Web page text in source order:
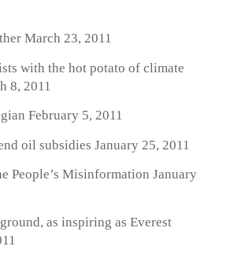
March 23, 2011
with the hot potato of climate
8, 2011
February 5, 2011
oil subsidies January 25, 2011
People’s Misinformation January
as inspiring as Everest